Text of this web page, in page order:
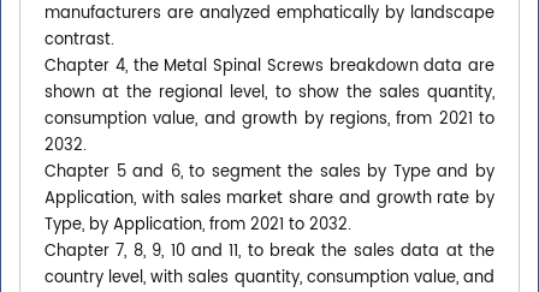
manufacturers are analyzed emphatically by landscape
contrast.
Chapter 4, the Metal Spinal Screws breakdown data are
shown at the regional level, to show the sales quantity,
consumption value, and growth by regions, from 2021 to
2032.
Chapter 5 and 6, to segment the sales by Type and by
Application, with sales market share and growth rate by
Type, by Application, from 2021 to 2032.
Chapter 7, 8, 9, 10 and 11, to break the sales data at the
country level, with sales quantity, consumption value, and